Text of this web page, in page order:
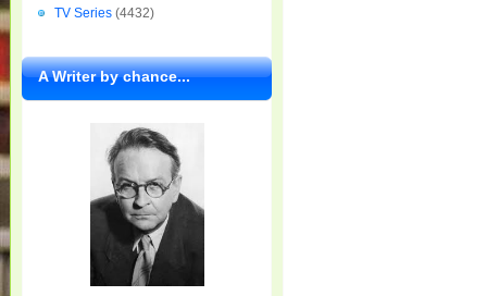
TV Series (4432)
A Writer by chance...